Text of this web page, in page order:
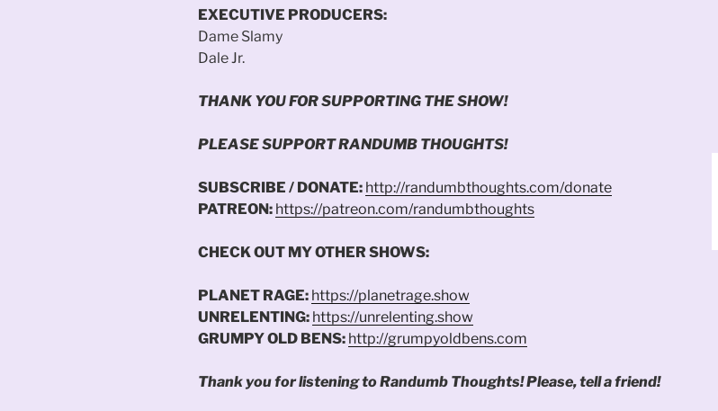
EXECUTIVE PRODUCERS:
Dame Slamy
Dale Jr.
THANK YOU FOR SUPPORTING THE SHOW!
PLEASE SUPPORT RANDUMB THOUGHTS!
SUBSCRIBE / DONATE: http://randumbthoughts.com/donate
PATREON: https://patreon.com/randumbthoughts
CHECK OUT MY OTHER SHOWS:
PLANET RAGE: https://planetrage.show
UNRELENTING: https://unrelenting.show
GRUMPY OLD BENS: http://grumpyoldbens.com
Thank you for listening to Randumb Thoughts! Please, tell a friend!